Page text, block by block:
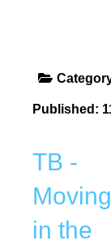
Published:
TB -
Moving
in the